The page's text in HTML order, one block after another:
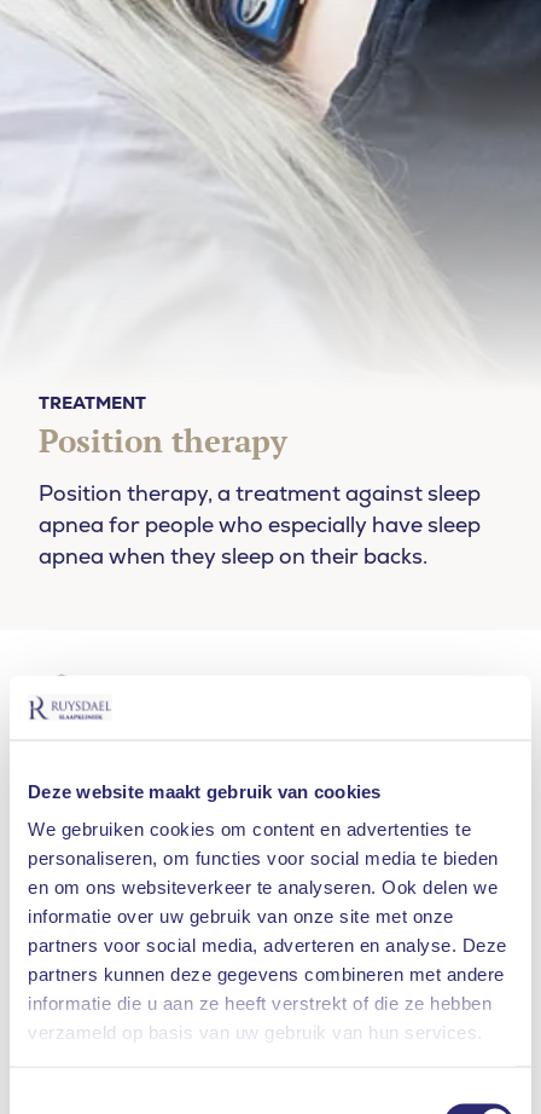
Deze website maakt gebruik van cookies
We gebruiken cookies om content en advertenties te
personaliseren, om functies voor social media te bieden
en om ons websiteverkeer te analyseren. Ook delen we
informatie over uw gebruik van onze site met onze
partners voor social media, adverteren en analyse. Deze
partners kunnen deze gegevens combineren met andere
informatie die u aan ze heeft verstrekt of die ze hebben
verzameld op basis van uw gebruik van hun services.
What are you looking for?
TREATMENT
Position therapy
Position therapy, a treatment against sleep
apnea for people who especially have sleep
apnea when they sleep on their backs.
MULTIDISCIPLINARY VIEW
SMALL-SCALE LOCATIONS
SLEEP TEST AT YOUR HOME
Another treatment for sleep apnea
is position